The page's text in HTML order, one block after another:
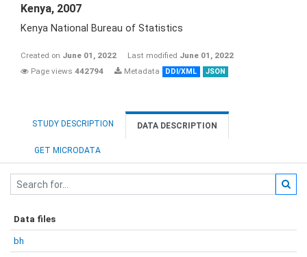
Kenya, 2007
Kenya National Bureau of Statistics
Created on June 01, 2022 Last modified June 01, 2022
Page views 442794 Metadata DDI/XML JSON
STUDY DESCRIPTION DATA DESCRIPTION
GET MICRODATA
Data files
bh